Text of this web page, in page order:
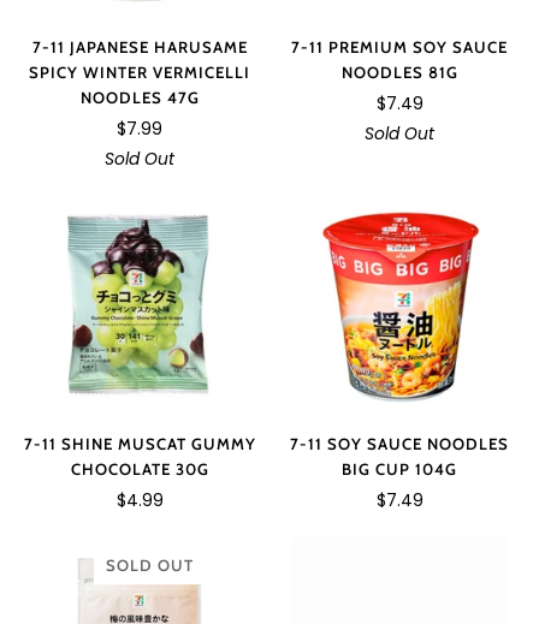
7-11 JAPANESE HARUSAME
SPICY WINTER VERMICELLI
NOODLES 47G
$7.99
Sold Out
7-11 PREMIUM SOY SAUCE
NOODLES 81G
$7.49
Sold Out
7-11 SHINE MUSCAT GUMMY
CHOCOLATE 30G
$4.99
7-11 SOY SAUCE NOODLES
BIG CUP 104G
$7.49
SOLD OUT